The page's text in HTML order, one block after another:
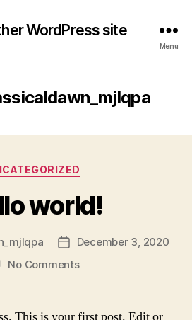
WordPress site
Menu
Categories
world!
PostDecember 3, 2020
No Commentson
This is your first post. Edit or